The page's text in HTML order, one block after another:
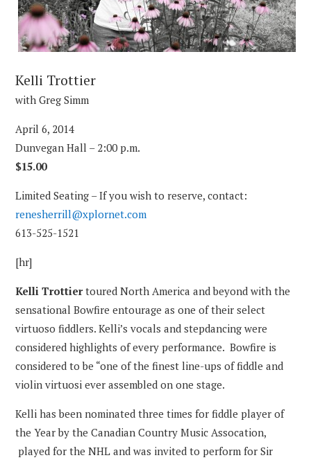
Kelli Trottier
with Greg Simm
April 6, 2014
Dunvegan Hall – 2:00 p.m.
$15.00
Limited Seating – If you wish to reserve, contact:
renesherrill@xplornet.com
613-525-1521
[hr]
Kelli Trottiertoured North America and beyond with the
sensational Bowfire entourage as one of their select
virtuoso fiddlers. Kelli’s vocals and stepdancing were
considered highlights of every performance. Bowfire is
considered to be “one of the finest line-ups of fiddle and
violin virtuosi ever assembled on one stage.
Kelli has been nominated three times for fiddle player of
the Year by the Canadian Country Music Assocation,
played for the NHL and was invited to perform for Sir